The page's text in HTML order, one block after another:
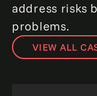
address risks
problems.
VIEW ALL